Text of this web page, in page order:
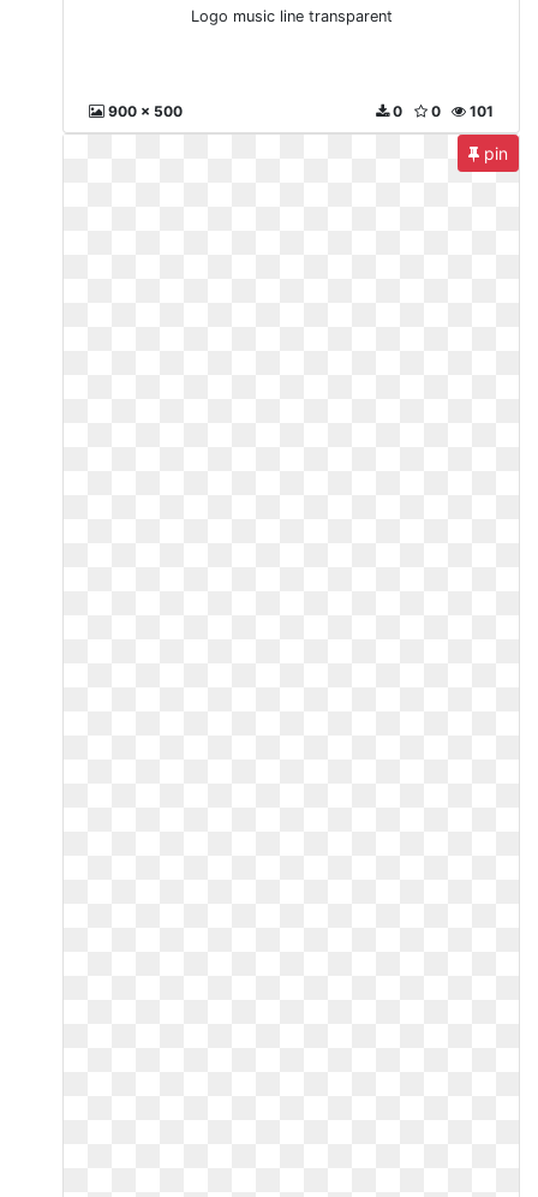
Logo music line transparent
900 x 500 101
0
0
pin